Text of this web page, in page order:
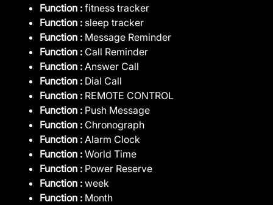
Function : fitness tracker
Function : sleep tracker
Function : Message Reminder
Function : Call Reminder
Function : Answer Call
Function : Dial Call
Function : REMOTE CONTROL
Function : Push Message
Function : Chronograph
Function : Alarm Clock
Function : World Time
Function : Power Reserve
Function : week
Function : Month